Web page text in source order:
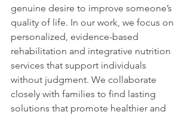
genuine desire to improve someone’s
quality of life. In our work, we focus on
personalized, evidence-based
rehabilitation and integrative nutrition
services that support individuals
without judgment. We collaborate
closely with families to find lasting
solutions that promote healthier and